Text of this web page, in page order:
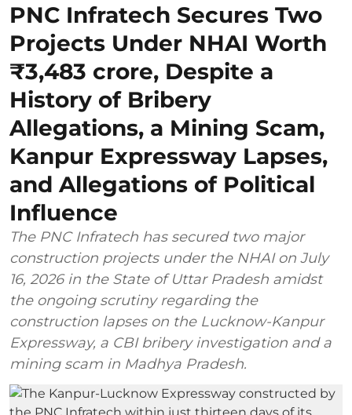
PNC Infratech Secures Two
Projects Under NHAI Worth
₹3,483 crore, Despite a
History of Bribery
Allegations, a Mining Scam,
Kanpur Expressway Lapses,
and Allegations of Political
Influence
The PNC Infratech has secured two major
construction projects under the NHAI on July
16, 2026 in the State of Uttar Pradesh amidst
the ongoing scrutiny regarding the
construction lapses on the Lucknow-Kanpur
Expressway, a CBI bribery investigation and a
mining scam in Madhya Pradesh.